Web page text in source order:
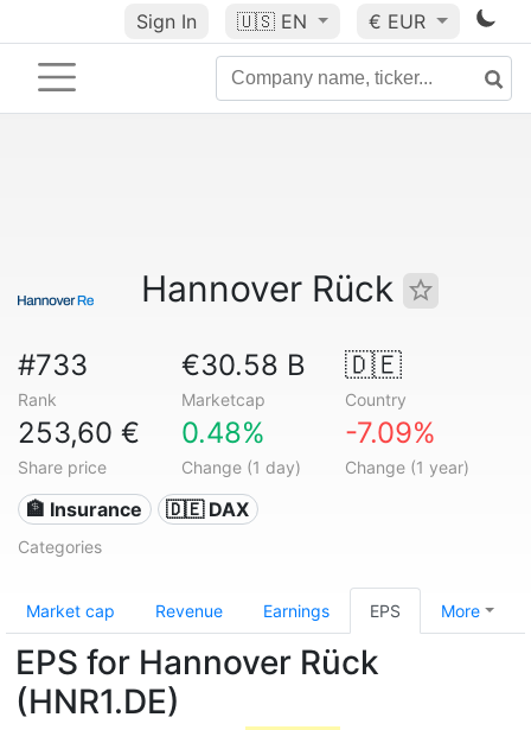
Sign In 🇺🇸 EN € EUR
Hannover Rück
#733
Rank
€30.58 B
Marketcap
🇩🇪
Country
253,60 €
Share price
0.48%
Change (1 day)
-7.09%
Change (1 year)
🏦 Insurance 🇩🇪 DAX
Categories
Market cap Revenue Earnings EPS More
EPS for Hannover Rück
(HNR1.DE)